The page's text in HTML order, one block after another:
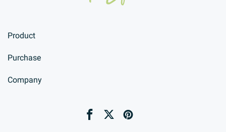
Product
Purchase
Company